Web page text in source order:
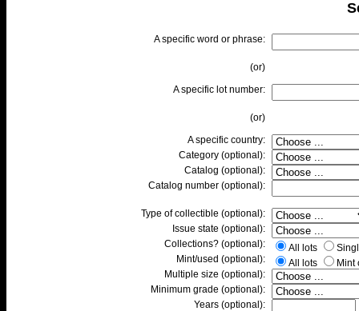
A specific word or phrase:
(or)
A specific lot number:
(or)
A specific country:
Category (optional):
Catalog (optional):
Catalog number (optional):
Type of collectible (optional):
Issue state (optional):
Collections? (optional):
All lots
Mint/used (optional):
All lots
Mint
Multiple size (optional):
Minimum grade (optional):
Years (optional):